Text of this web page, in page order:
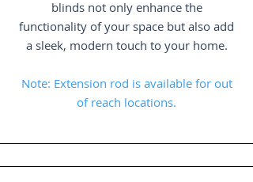
blinds not only enhance the
functionality of your space but also add
a sleek, modern touch to your home.
Note: Extension rod is available for out
of reach locations.